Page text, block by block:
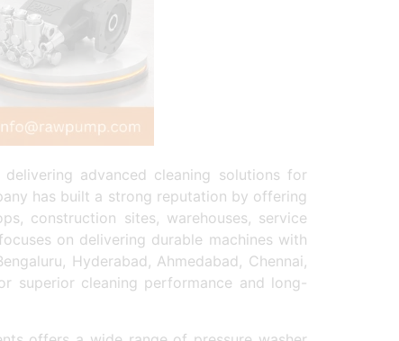
delivering advanced cleaning solutions for
has built a strong reputation by offering
construction sites, warehouses, service
on delivering durable machines with
Hyderabad, Ahmedabad, Chennai,
superior cleaning performance and long-